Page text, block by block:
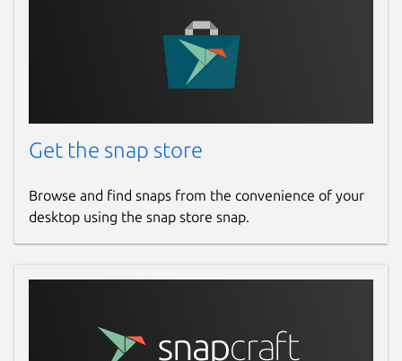
Get the snap store
Browse and find snaps from the convenience of your
desktop using the snap store snap.